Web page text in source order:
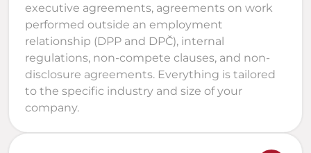
executive agreements, agreements on work
performed outside an employment
relationship (DPP and DPČ), internal
regulations, non-compete clauses, and non-
disclosure agreements. Everything is tailored
to the specific industry and size of your
company.